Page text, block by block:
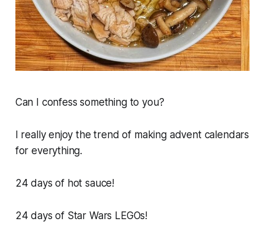
Can I confess something to you?
I really enjoy the trend of making advent calendars
for everything.
24 days of hot sauce!
24 days of Star Wars LEGOs!